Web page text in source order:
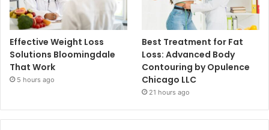
Effective Weight Loss
Solutions Bloomingdale
That Work
5 hours ago
Best Treatment for Fat
Loss: Advanced Body
Contouring by Opulence
Chicago LLC
21 hours ago